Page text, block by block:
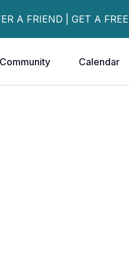
A FRIEND | GET A
Community Calendar